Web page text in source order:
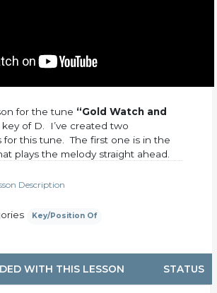
for the tune “Gold Watch and
of D. I’ve created two
for this tune. The first one is in the
plays the melody straight ahead.
8th notes that will begin
by many artists in the past and
total of up-close video
Description
Key/Position Of
WITH THIS LESSON STATUS